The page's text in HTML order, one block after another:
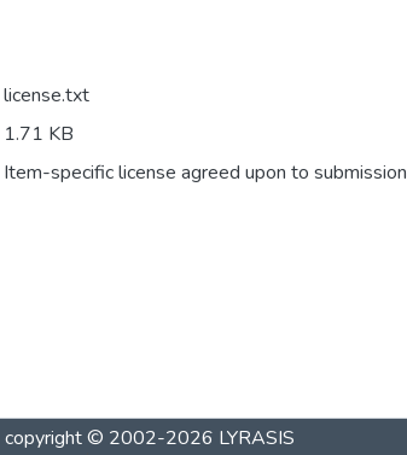
license.txt
1.71 KB
Item-specific license agreed upon to submission
copyright © 2002-2026 LYRASIS